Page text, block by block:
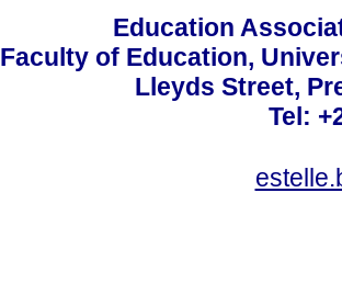
Education
Faculty of Education,
Lleyds Street,
Tel: